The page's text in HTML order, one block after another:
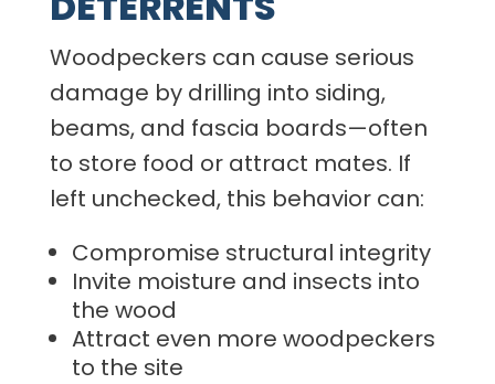
Woodpeckers can cause serious
damage by drilling into siding,
beams, and fascia boards—often
to store food or attract mates. If
left unchecked, this behavior can:
Compromise structural integrity
Invite moisture and insects into
the wood
Attract even more woodpeckers
to the site